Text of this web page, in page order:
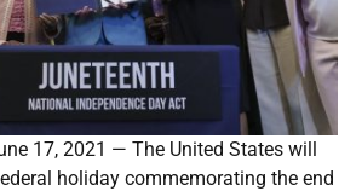
17, 2021 — The United States will
holiday commemorating the end